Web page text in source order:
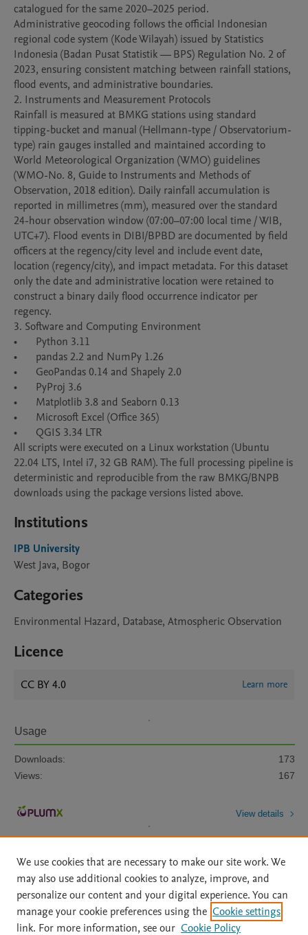
catalogued for the same 2020–2025 period.
Administrative geocoding follows the official Indonesian
regional code system (Kode Wilayah) issued by Statistics
Indonesia (Badan Pusat Statistik — BPS) Regulation No. 2 of
2023, ensuring consistent matching between rainfall stations,
flood events, and administrative boundaries.
2. Instruments and Measurement Protocols
Rainfall is measured at BMKG stations using standard
tipping-bucket and manual (Hellmann-type / Observatorium-
type) rain gauges installed and maintained according to
World Meteorological Organization (WMO) guidelines
(WMO-No. 8, Guide to Instruments and Methods of
Observation, 2018 edition). Daily rainfall accumulation is
reported in millimetres (mm), measured over the standard
24-hour observation window (07:00–07:00 local time / WIB,
UTC+7). Flood events in DIBI/BPBD are documented by field
officers at the regency/city level and include event date,
location (regency/city), and impact metadata. For this dataset
only the date and administrative location were retained to
construct a binary daily flood occurrence indicator per
regency.
3. Software and Computing Environment
•	Python 3.11
•	pandas 2.2 and NumPy 1.26
•	GeoPandas 0.14 and Shapely 2.0
•	PyProj 3.6
•	Matplotlib 3.8 and Seaborn 0.13
•	Microsoft Excel (Office 365)
•	QGIS 3.34 LTR
All scripts were executed on a Linux workstation (Ubuntu
22.04 LTS, Intel i7, 32 GB RAM). The full processing pipeline is
deterministic and reproducible from the raw BMKG/BNPB
Institutions
IPB University
West Java, Bogor
Categories
Environmental Hazard, Database, Atmospheric Observation
Licence
CC BY 4.0 Learn more
Usage
Downloads:
173
Views:
167
View details
Home | About | Accessibility Statement | Archive Policy
|
File Formats
| API Docs | OAI | Mission | Status Updates
We use cookies that are necessary to make our site work. We
may also use additional cookies to analyze, improve, and
personalize our content and your digital experience. You can
manage your cookie preferences using the Cookie settings
link. For more information, see our Cookie Policy